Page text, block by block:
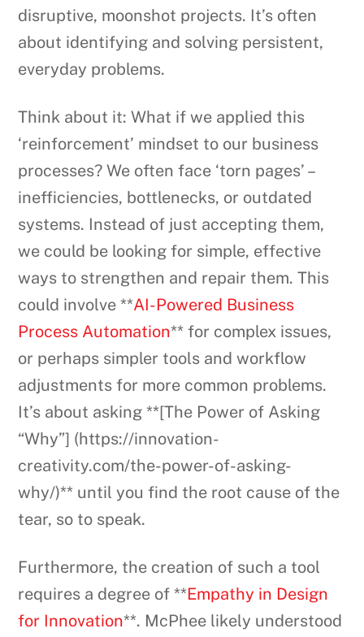
disruptive, moonshot projects. It’s often
about identifying and solving persistent,
everyday problems.
Think about it: What if we applied this
‘reinforcement’ mindset to our business
processes? We often face ‘torn pages’ –
inefficiencies, bottlenecks, or outdated
systems. Instead of just accepting them,
we could be looking for simple, effective
ways to strengthen and repair them. This
could involve **AI-Powered Business
Process Automation** for complex issues,
or perhaps simpler tools and workflow
adjustments for more common problems.
It’s about asking **[The Power of Asking
“Why”] (https://innovation-
creativity.com/the-power-of-asking-
why/)** until you find the root cause of the
tear, so to speak.
Furthermore, the creation of such a tool
requires a degree of **Empathy in Design
for Innovation**. McPhee likely understood